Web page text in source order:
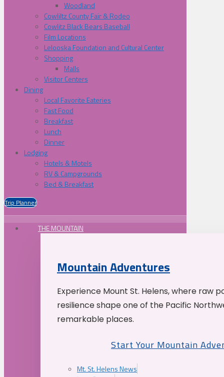
Woodland
Cowliltz County Fair & Rodeo
Cowlitz Black Bears Baseball
Film Locations
Lelooska Foundation and Cultural Center
Shopping
Malls
Visitor Centers
Dining
Local Favorite Eateries
Fast Food
Breakfast
Lunch
Dinner
Lodging
Hotels & Motels
RV & Campgrounds
Bed & Breakfast
Trip Planner
THE MOUNTAIN
Mountain Adventures
Experience Mount St. Helens, where raw
resilience shape one of the Pacific
remarkable places.
Start Your Mountain
Mt. St. Helens News